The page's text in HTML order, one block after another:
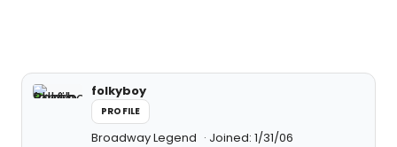
folkyboy
PROFILE
Broadway Legend Joined: 1/31/06